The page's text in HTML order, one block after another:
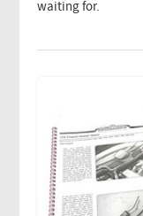
waiting for.